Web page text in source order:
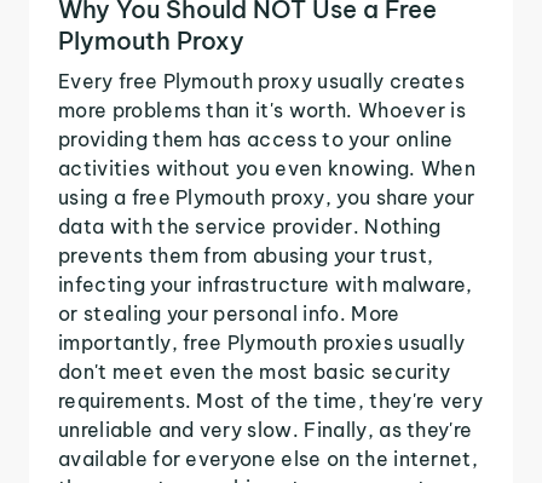
Why You Should NOT Use a Free
Plymouth Proxy
Every free Plymouth proxy usually creates
more problems than it's worth. Whoever is
providing them has access to your online
activities without you even knowing. When
using a free Plymouth proxy, you share your
data with the service provider. Nothing
prevents them from abusing your trust,
infecting your infrastructure with malware,
or stealing your personal info. More
importantly, free Plymouth proxies usually
don't meet even the most basic security
requirements. Most of the time, they're very
unreliable and very slow. Finally, as they're
available for everyone else on the internet,